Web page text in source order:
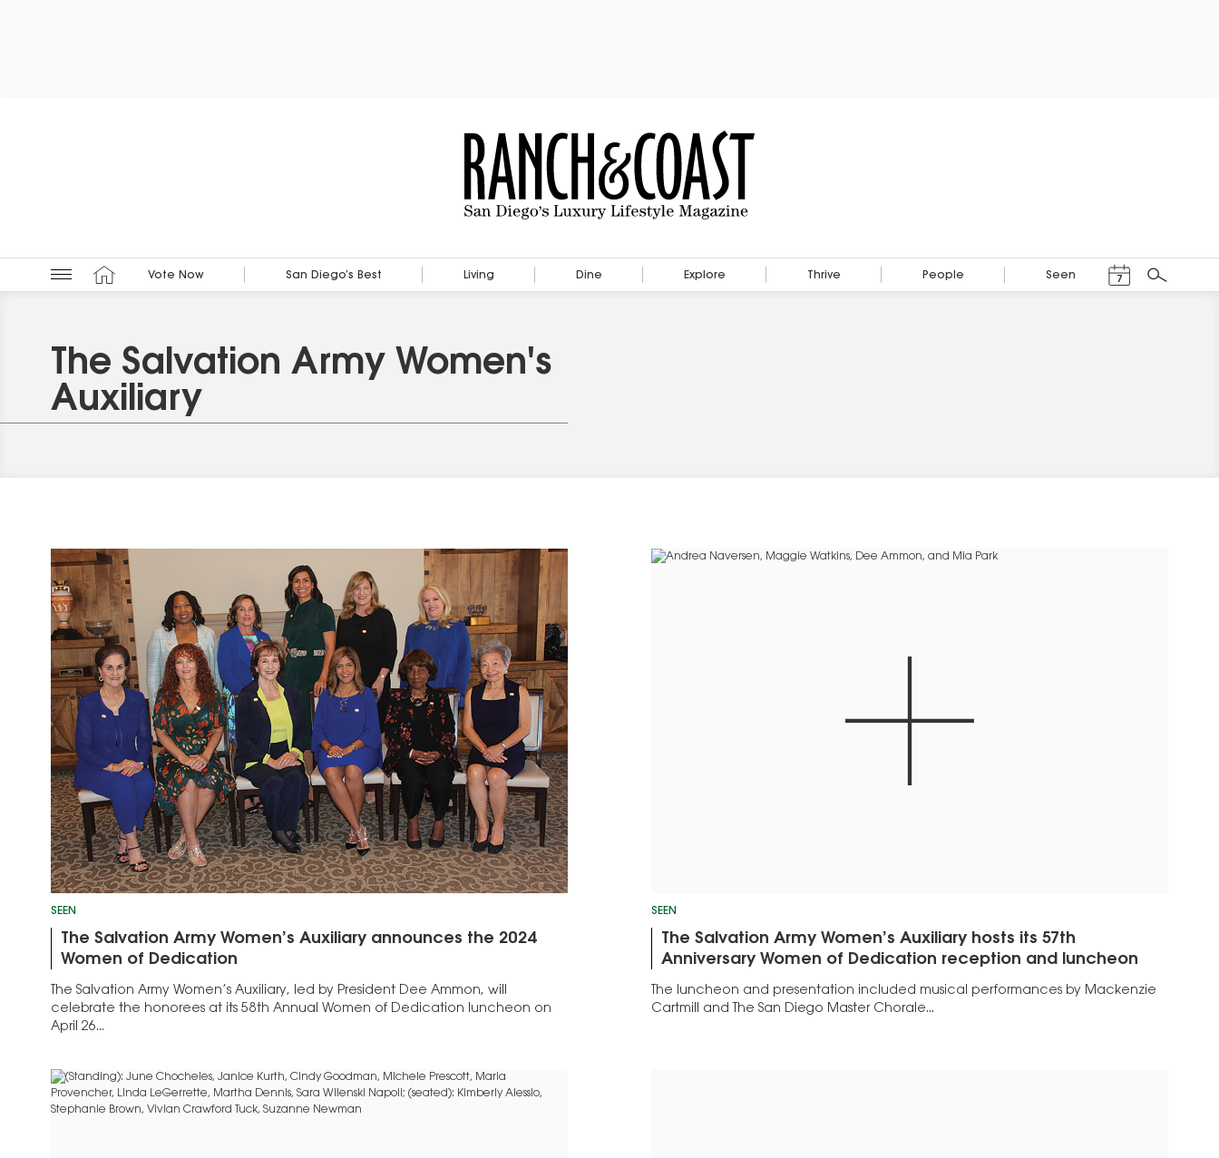
Vote Now San Diego’s Best Living Dine Explore Thrive People Seen 7
Search
The Salvation Army Women's
Auxiliary
SEEN
The Salvation Army Women’s Auxiliary announces the 2024
Women of Dedication
The Salvation Army Women’s Auxiliary, led by President Dee Ammon, will
celebrate the honorees at its 58th Annual Women of Dedication luncheon on
April 26...
SEEN
The Salvation Army Women’s Auxiliary hosts its 57th
Anniversary Women of Dedication reception and luncheon
The luncheon and presentation included musical performances by Mackenzie
Cartmill and The San Diego Master Chorale...